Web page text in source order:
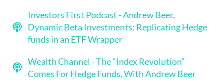
Investors First Podcast - Andrew Beer,
Dynamic Beta Investments: Replicating Hedge
funds in an ETF Wrapper
Wealth Channel - The “Index Revolution”
Comes For Hedge Funds, With Andrew Beer